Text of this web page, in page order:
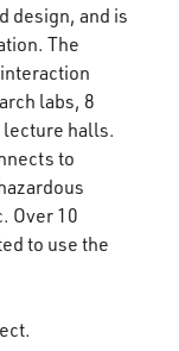
design, and is
The
labs, 8
lecture halls.
to
Over 10
to use the